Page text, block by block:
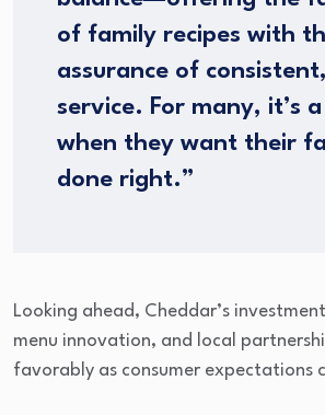
of family recipes with
assurance of
service. For many, it’s
when they want their
done right.”
Looking ahead, Cheddar’s
menu innovation, and local
favorably as consumer expectations